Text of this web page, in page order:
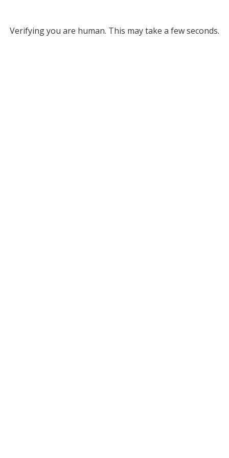
Verifying you are human. This may take a few seconds.